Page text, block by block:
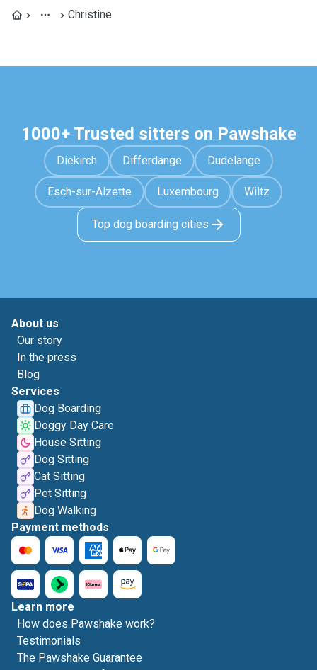
Christine
1000+ Trusted sitters on Pawshake
Diekirch Differdange Dudelange
Esch-sur-Alzette Luxembourg Wiltz
Top dog boarding cities
About us
Our story
In the press
Blog
Services
Dog Boarding
Doggy Day Care
House Sitting
Dog Sitting
Cat Sitting
Pet Sitting
Dog Walking
Payment methods
Learn more
How does Pawshake work?
Testimonials
The Pawshake Guarantee